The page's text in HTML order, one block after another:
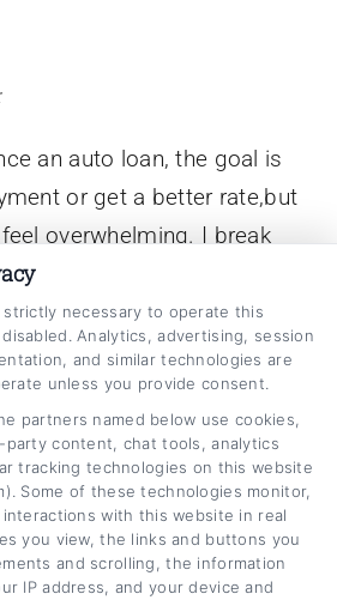
an auto loan, the goal is
or get a better rate,but
overwhelming. I break
explain the numbers
and show you what lenders
you can make a smarter
is in consumer
where I’ve spent years
lending terms into clear,
for everyday drivers. I’ve
on credit scores, loan
always with the
strictly necessary to operate this
Analytics, advertising, session
and similar technologies are
unless you provide consent.
partners named below use cookies,
content, chat tools, analytics
tracking technologies on this website
Some of these technologies monitor,
with this website in real
you view, the links and buttons you
and scrolling, the information
IP address, and your device and